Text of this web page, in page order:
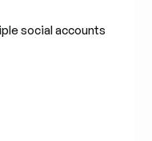
social accounts